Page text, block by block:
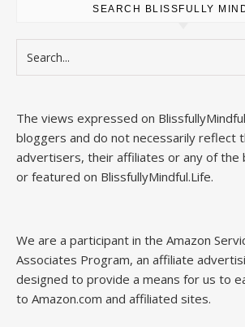
SEARCH BLISSFULLY
The views expressed on
bloggers and do not necessarily reflect
advertisers, their affiliates or any of the
or featured on BlissfullyMindful.Life.
We are a participant in the Amazon
Associates Program, an affiliate
designed to provide a means for us to
to Amazon.com and affiliated sites.